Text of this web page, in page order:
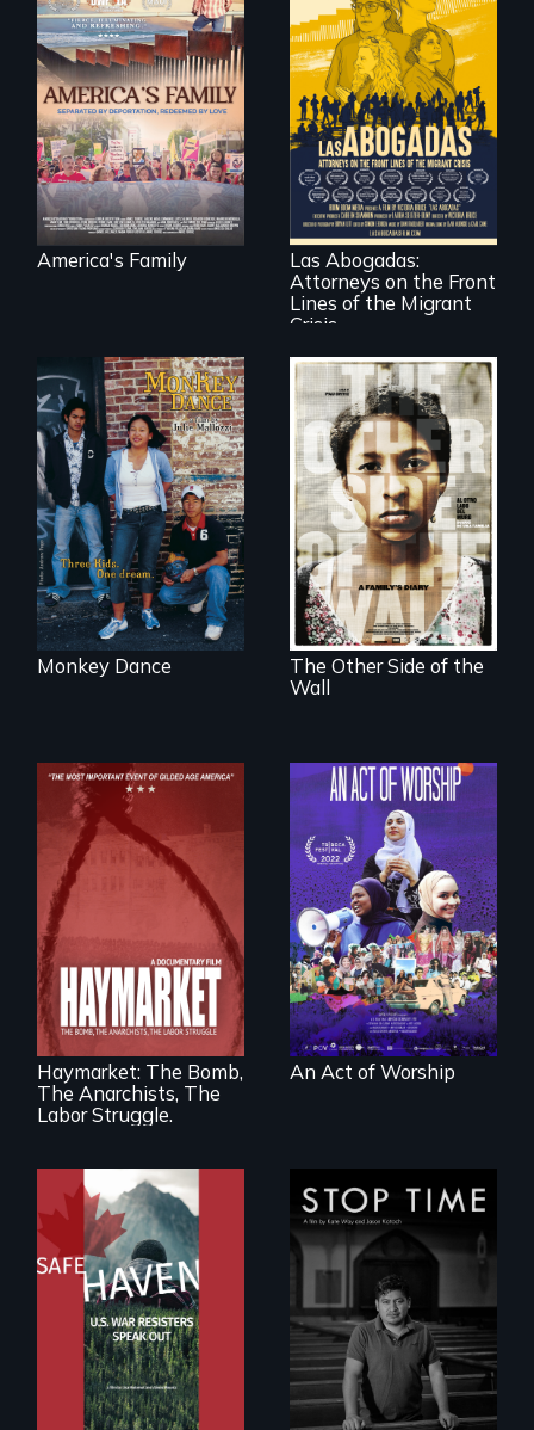
On Thanksgiving,
ICE separates the
Diaz family while
the community
fights for them to
find their way back
together.
America's Family
For a group of
extraordinary
women who
practice
immigration law,
the refugee crisis is
a call to action they
can't ignore.
Las Abogadas:
Attorneys on the Front
Lines of the Migrant
Crisis
Dance helps three
Cambodian teens
navigate the
minefields of urban
America
Monkey Dance
Two young teen
siblings from
Honduras are
forced into
parenthood as
illegal immigrants
in Mexico.
The Other Side of the
Wall
A pivotal and
tragic event in the
fight for workers’
rights during
America’s Gilded
Age.
Haymarket: The Bomb,
The Anarchists, The
Labor Struggle.
A portrait of the
last 30 years of
Muslim-American
life.
An Act of Worship
From Peabody
Award winning
filmmaker Lisa
Molomot: In Safe
Haven, war
resisters expose
the realities and
myths of Canada
as refuge.
A story of
community,
perseverance, and
defiance of a
deportation.